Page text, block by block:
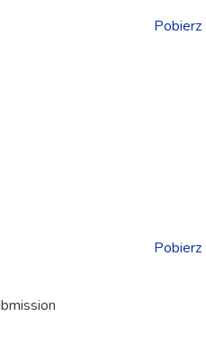
Pobierz
Pobierz